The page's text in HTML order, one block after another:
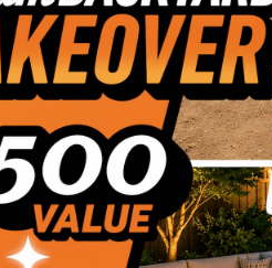
bond
Plastic*,
texture,